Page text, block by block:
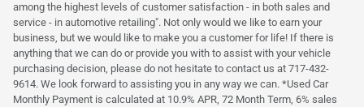
among the highest levels of customer satisfaction - in both sales and
service - in automotive retailing". Not only would we like to earn your
business, but we would like to make you a customer for life! If there is
anything that we can do or provide you with to assist with your vehicle
purchasing decision, please do not hesitate to contact us at 717-432-
9614. We look forward to assisting you in any way we can. *Used Car
Monthly Payment is calculated at 10.9% APR, 72 Month Term, 6% sales